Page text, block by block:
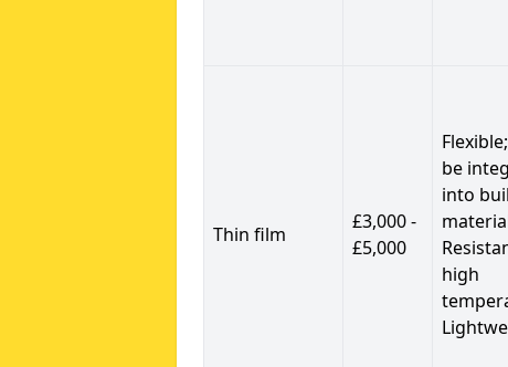
Thin film
£3,000 -
£5,000
be
into
high